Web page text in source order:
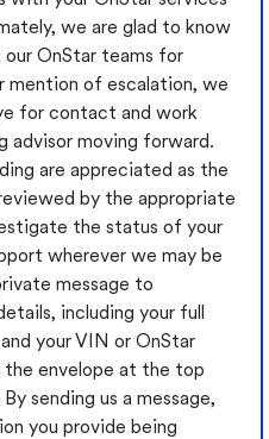
we are glad to know
OnStar teams for
mention of escalation, we
for contact and work
advisor moving forward.
are appreciated as the
by the appropriate
the status of your
wherever we may be
message to
including your full
your VIN or OnStar
envelope at the top
sending us a message,
you provide being